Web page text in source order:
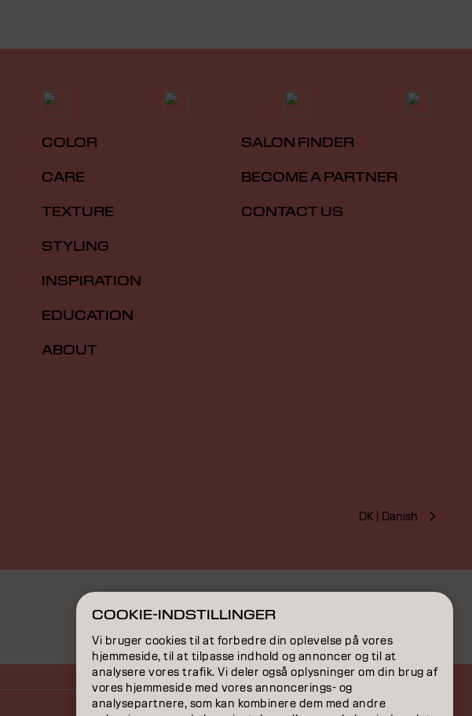
COLOR
CARE
TEXTURE
STYLING
INSPIRATION
EDUCATION
ABOUT
SALON FINDER
BECOME A PARTNER
CONTACT US
DK | Danish
COOKIE-INDSTILLINGER
Vi bruger cookies til at forbedre din oplevelse på vores
hjemmeside, til at tilpasse indhold og annoncer og til at
analysere vores trafik. Vi deler også oplysninger om din brug af
vores hjemmeside med vores annoncerings- og
analysepartnere, som kan kombinere dem med andre